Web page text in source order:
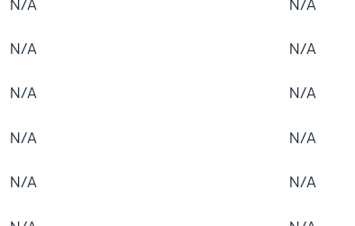
N/A N/A
N/A N/A
N/A N/A
N/A N/A